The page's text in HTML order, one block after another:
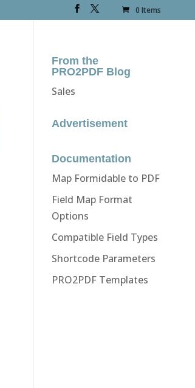
0 Items
From the
PRO2PDF Blog
Sales
Advertisement
Documentation
Map Formidable to PDF
Field Map Format
Options
Compatible Field Types
Shortcode Parameters
PRO2PDF Templates